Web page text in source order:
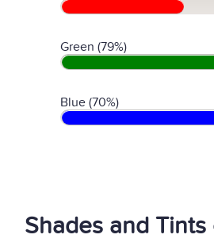
Green (79%)
Blue (70%)
Shades and